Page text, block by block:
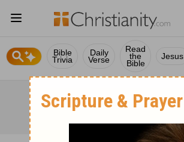
Bible
Trivia
Daily
Verse
Read
the
Bible
Jesus